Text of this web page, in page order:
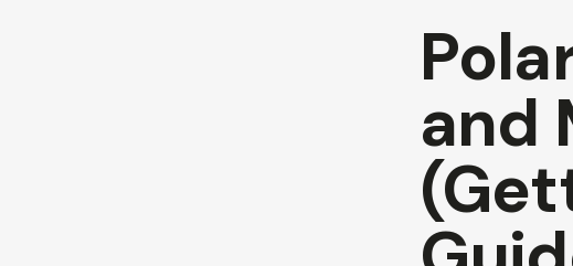
and
Get up to 10% Back
today (it's free!) and get up to
10% back on everything you buy – plus 90 day returns and